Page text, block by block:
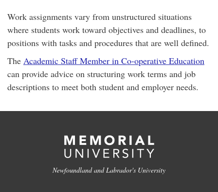
Work assignments vary from unstructured situations
where students work toward objectives and deadlines, to
positions with tasks and procedures that are well defined.
The Academic Staff Member in Co-operative Education
can provide advice on structuring work terms and job
descriptions to meet both student and employer needs.
Newfoundland and Labrador's University